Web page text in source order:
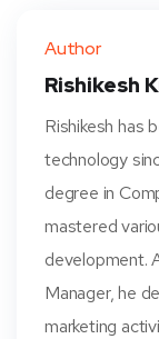
t
Author
Rishikesh
Rishikesh has
technology
degree in
mastered
development.
Manager, he
marketing